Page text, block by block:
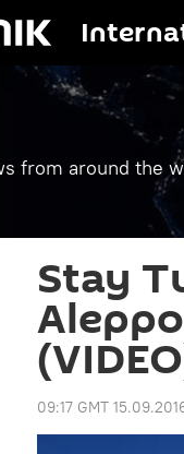
from around the
Stay
09:17 GMT